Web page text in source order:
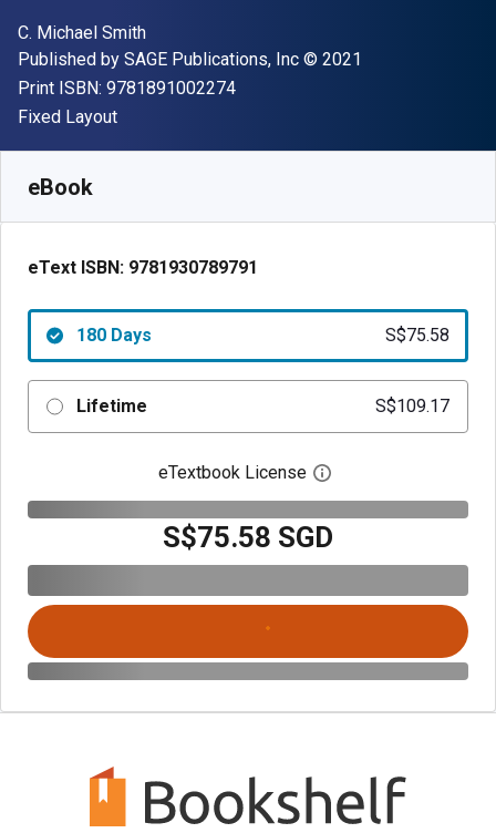
Author(s)
C. Michael Smith
Publisher
Published by SAGE Publications, Inc Copyright
© 2021
Print ISBN: 9781891002274"ISBN-13 9781891002274"
Format
Fixed Layout
eBook
eText ISBN: 9781930789791
180 Days S$75.58
Lifetime S$109.17
eTextbook License Open digital license
S$75.58 SGD